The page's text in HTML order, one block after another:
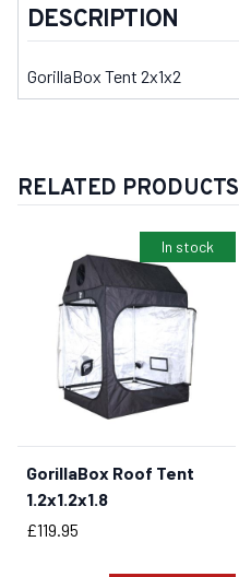
DESCRIPTION
GorillaBox Tent 2x1x2
RELATED PRODUCTS
In stock
BUY NOW
GorillaBox Roof Tent
1.2x1.2x1.8
Price
£119.95